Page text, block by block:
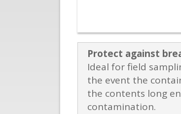
Protect against
Ideal for field
the event the
the contents long
contamination.